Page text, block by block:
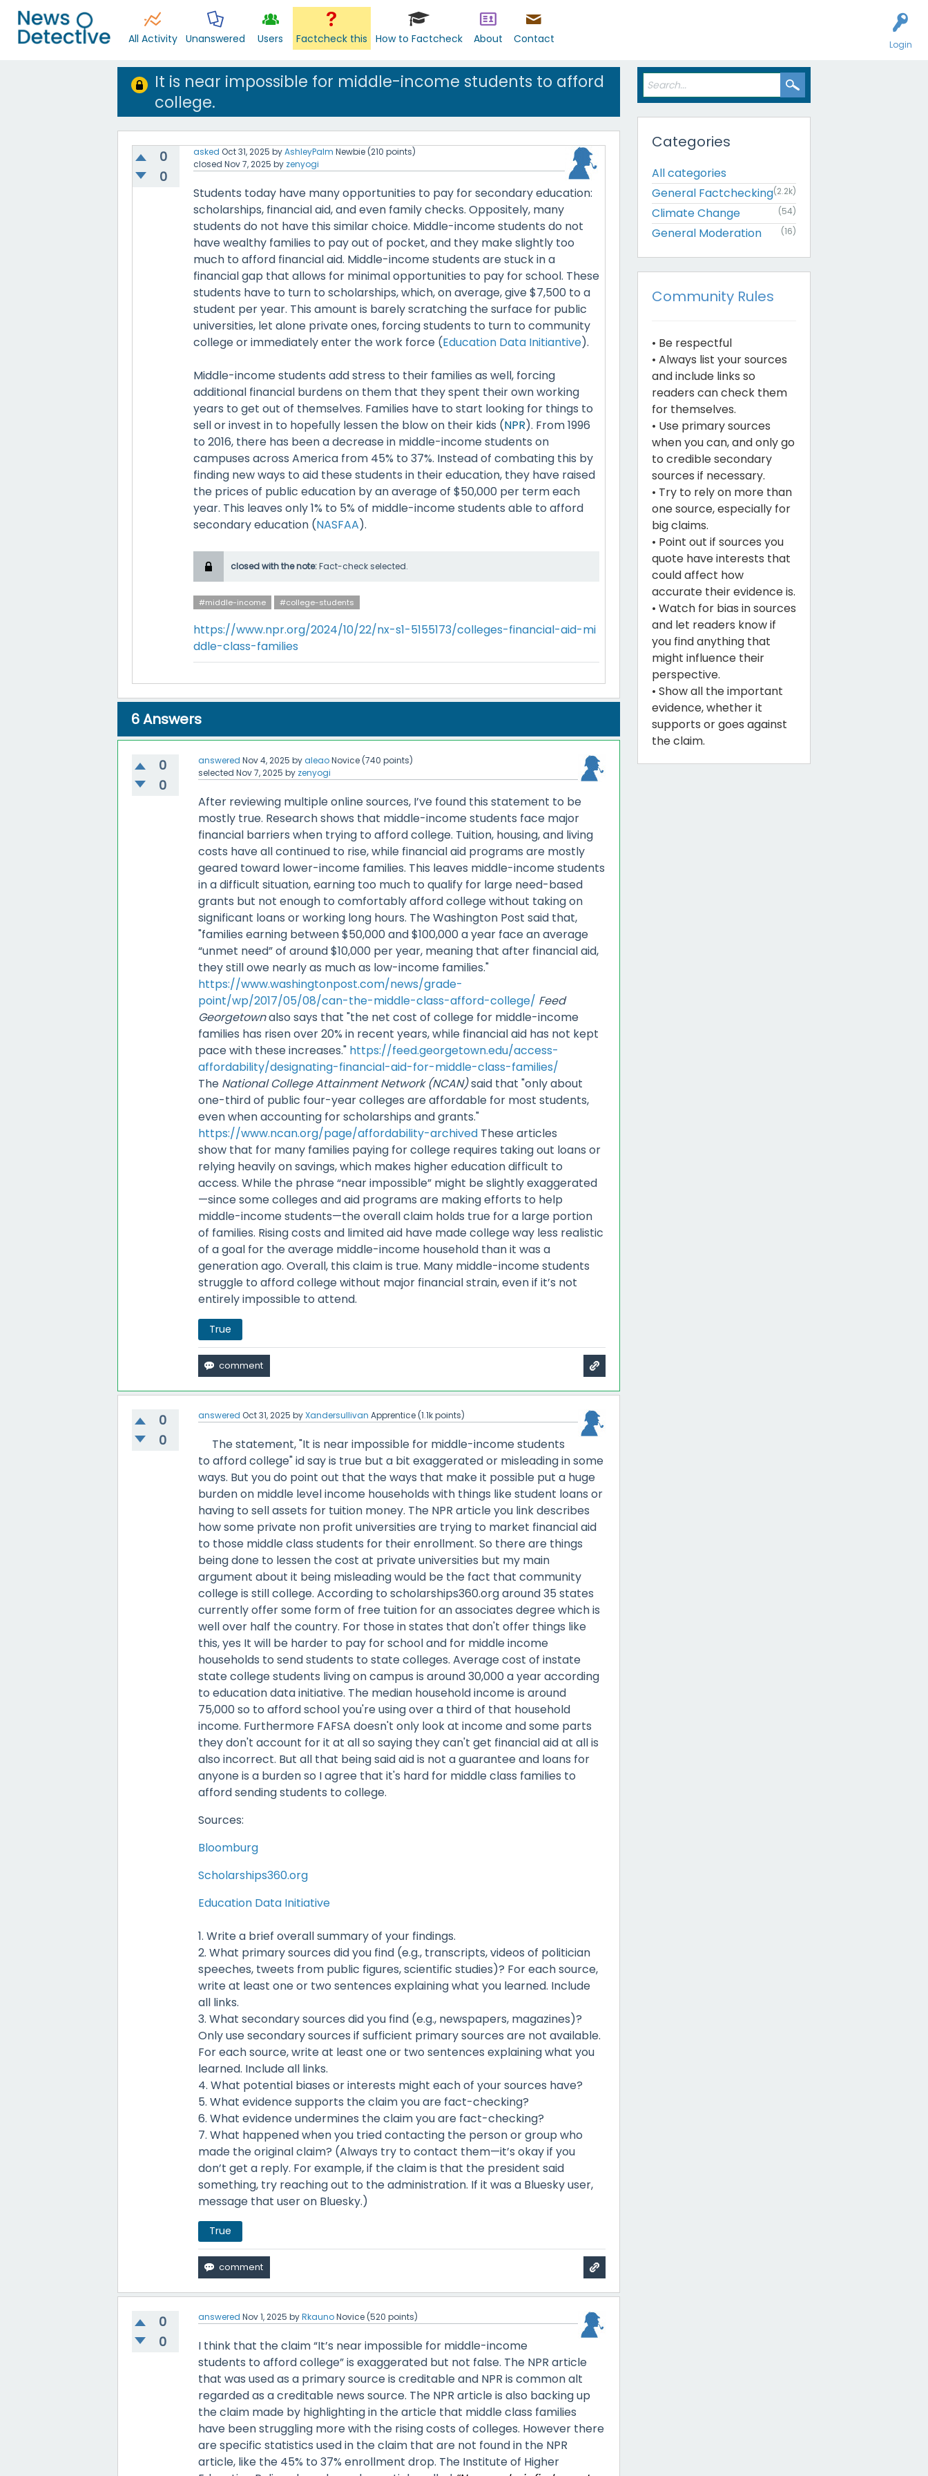
Login
All Activity Unanswered Users Factcheck this How to Factcheck About Contact
It is near impossible for middle-income students to afford
college.
0
0
asked Oct 31, 2025 byAshleyPalm Newbie (210 points)
closed Nov 7, 2025 by zenyogi
Students today have many opportunities to pay for secondary education:
scholarships, financial aid, and even family checks. Oppositely, many
students do not have this similar choice. Middle-income students do not
have wealthy families to pay out of pocket, and they make slightly too
much to afford financial aid. Middle-income students are stuck in a
financial gap that allows for minimal opportunities to pay for school. These
students have to turn to scholarships, which, on average, give $7,500 to a
student per year. This amount is barely scratching the surface for public
universities, let alone private ones, forcing students to turn to community
college or immediately enter the work force (Education Data Initiantive).
Middle-income students add stress to their families as well, forcing
additional financial burdens on them that they spent their own working
years to get out of themselves. Families have to start looking for things to
sell or invest in to hopefully lessen the blow on their kids (NPR). From 1996
to 2016, there has been a decrease in middle-income students on
campuses across America from 45% to 37%. Instead of combating this by
finding new ways to aid these students in their education, they have raised
the prices of public education by an average of $50,000 per term each
year. This leaves only 1% to 5% of middle-income students able to afford
secondary education (NASFAA).
closed with the note:Fact-check selected.
#middle-income #college-students
https://www.npr.org/2024/10/22/nx-s1-5155173/colleges-financial-aid-mi
ddle-class-families
6Answers
0
0
answered Nov 4, 2025 byaleaoNovice (740 points)
selected Nov 7, 2025 by zenyogi
After reviewing multiple online sources, I’ve found this statement to be
mostly true. Research shows that middle-income students face major
financial barriers when trying to afford college. Tuition, housing, and living
costs have all continued to rise, while financial aid programs are mostly
geared toward lower-income families. This leaves middle-income students
in a difficult situation, earning too much to qualify for large need-based
grants but not enough to comfortably afford college without taking on
significant loans or working long hours. The Washington Post said that,
"families earning between $50,000 and $100,000 a year face an average
“unmet need” of around $10,000 per year, meaning that after financial aid,
they still owe nearly as much as low-income families."
https://www.washingtonpost.com/news/grade-
point/wp/2017/05/08/can-the-middle-class-afford-college/ Feed
Georgetownalso says that "the net cost of college for middle-income
families has risen over 20% in recent years, while financial aid has not kept
pace with these increases." https://feed.georgetown.edu/access-
affordability/designating-financial-aid-for-middle-class-families/
The National College Attainment Network (NCAN)said that "only about
one-third of public four-year colleges are affordable for most students,
even when accounting for scholarships and grants."
https://www.ncan.org/page/affordability-archived These articles
show that for many families paying for college requires taking out loans or
relying heavily on savings, which makes higher education difficult to
access. While the phrase “near impossible” might be slightly exaggerated
—since some colleges and aid programs are making efforts to help
middle-income students—the overall claim holds true for a large portion
of families. Rising costs and limited aid have made college way less realistic
of a goal for the average middle-income household than it was a
generation ago. Overall, this claim is true. Many middle-income students
struggle to afford college without major financial strain, even if it’s not
entirely impossible to attend.
True
0
0
answered Oct 31, 2025 byXandersullivan Apprentice (1.1kpoints)
The statement, "It is near impossible for middle-income students
to afford college" id say is true but a bit exaggerated or misleading in some
ways. But you do point out that the ways that make it possible put a huge
burden on middle level income households with things like student loans or
having to sell assets for tuition money. The NPR article you link describes
how some private non profit universities are trying to market financial aid
to those middle class students for their enrollment. So there are things
being done to lessen the cost at private universities but my main
argument about it being misleading would be the fact that community
college is still college. According to scholarships360.org around 35 states
currently offer some form of free tuition for an associates degree which is
well over half the country. For those in states that don't offer things like
this, yes It will be harder to pay for school and for middle income
households to send students to state colleges. Average cost of instate
state college students living on campus is around 30,000 a year according
to education data initiative. The median household income is around
75,000 so to afford school you're using over a third of that household
income. Furthermore FAFSA doesn't only look at income and some parts
they don't account for it at all so saying they can't get financial aid at all is
also incorrect. But all that being said aid is not a guarantee and loans for
anyone is a burden so I agree that it's hard for middle class families to
afford sending students to college.
Sources:
Bloomburg
Scholarships360.org
Education Data Initiative
1. Write a brief overall summary of your findings.
2. What primary sources did you find (e.g., transcripts, videos of politician
speeches, tweets from public figures, scientific studies)? For each source,
write at least one or two sentences explaining what you learned. Include
all links.
3. What secondary sources did you find (e.g., newspapers, magazines)?
Only use secondary sources if sufficient primary sources are not available.
For each source, write at least one or two sentences explaining what you
learned. Include all links.
4. What potential biases or interests might each of your sources have?
5. What evidence supports the claim you are fact-checking?
6. What evidence undermines the claim you are fact-checking?
7. What happened when you tried contacting the person or group who
made the original claim? (Always try to contact them—it’s okay if you
don’t get a reply. For example, if the claim is that the president said
something, try reaching out to the administration. If it was a Bluesky user,
message that user on Bluesky.)
True
0
0
answered Nov 1, 2025 byRkaunoNovice (520 points)
I think that the claim “It’s near impossible for middle-income
students to afford college” is exaggerated but not false. The NPR article
that was used as a primary source is creditable and NPR is common alt
regarded as a creditable news source. The NPR article is also backing up
the claim made by highlighting in the article that middle class families
have been struggling more with the rising costs of colleges. However there
are specific statistics used in the claim that are not found in the NPR
article, like the 45% to 37% enrollment drop. The Institute of Higher
Categories
All categories
General Factchecking(2.2k)
Climate Change (54)
General Moderation (16)
Community Rules
• Be respectful
• Always list your sources
and include links so
readers can check them
for themselves.
• Use primary sources
when you can, and only go
to credible secondary
sources if necessary.
• Try to rely on more than
one source, especially for
big claims.
• Point out if sources you
quote have interests that
could affect how
accurate their evidence is.
• Watch for bias in sources
and let readers know if
you find anything that
might influence their
perspective.
• Show all the important
evidence, whether it
supports or goes against
the claim.